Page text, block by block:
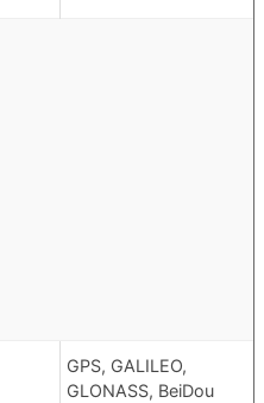
GPS, GALILEO,
GLONASS, BeiDou